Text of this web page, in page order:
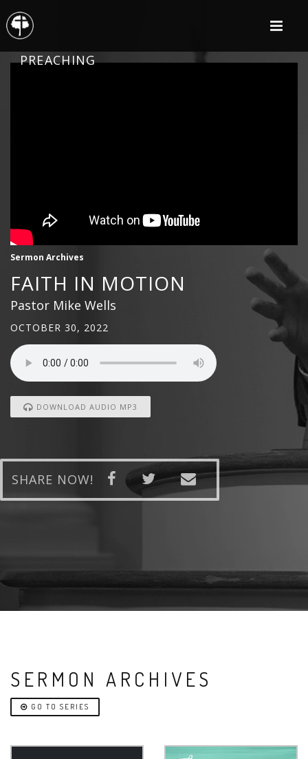
PREACHING
Sermon Archives
FAITH IN MOTION
Pastor Mike Wells
OCTOBER 30, 2022
DOWNLOAD AUDIO MP3
SHARE NOW!
SERMON ARCHIVES
GO TO SERIES